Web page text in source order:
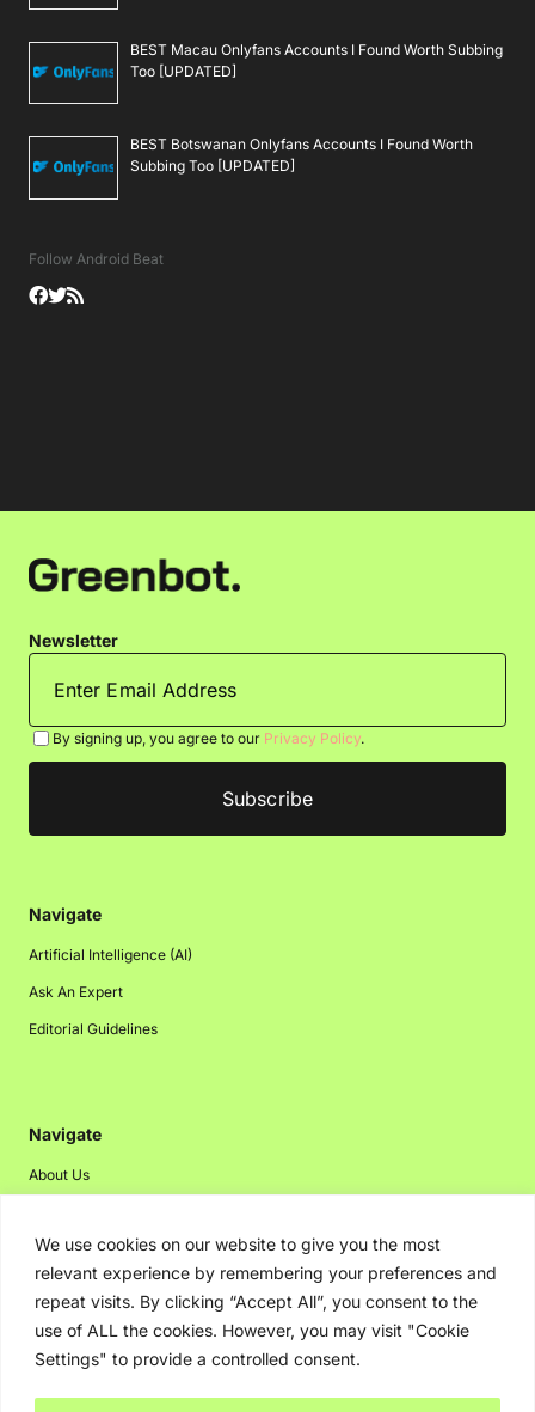
We use cookies on our website to give you the most
relevant experience by remembering your preferences and
repeat visits. By clicking “Accept All”, you consent to the
use of ALL the cookies. However, you may visit "Cookie
Settings" to provide a controlled consent.
BEST Macau Onlyfans Accounts I Found Worth Subbing
Too [UPDATED]
BEST Botswanan Onlyfans Accounts I Found Worth
Subbing Too [UPDATED]
Follow Android Beat
Newsletter
By signing up, you agree to our Privacy Policy.
Navigate
Artificial Intelligence (AI)
Ask An Expert
Editorial Guidelines
Navigate
About Us
Disclaimer
Privacy Policy
Contact Us
Advertising